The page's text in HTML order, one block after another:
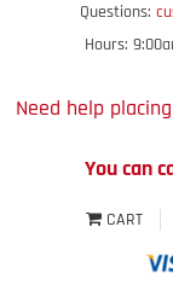
Questions:
Hours:
Need help
You can
CART